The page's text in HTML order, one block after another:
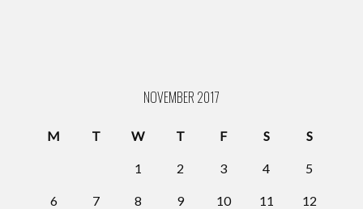
NOVEMBER 2017
M T W T F S S
1 2 3 4 5
6 7 8 9 10 11 12